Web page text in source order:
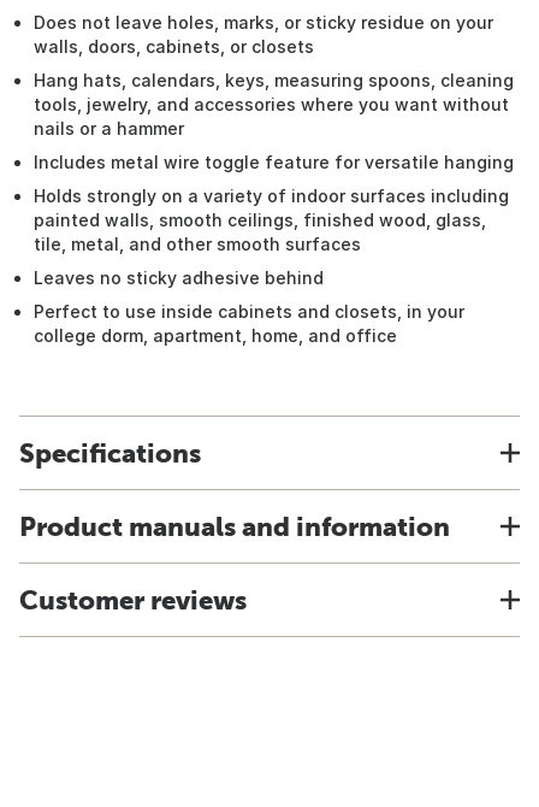
Does not leave holes, marks, or sticky residue on your
walls, doors, cabinets, or closets
Hang hats, calendars, keys, measuring spoons, cleaning
tools, jewelry, and accessories where you want without
nails or a hammer
Includes metal wire toggle feature for versatile hanging
Holds strongly on a variety of indoor surfaces including
painted walls, smooth ceilings, finished wood, glass,
tile, metal, and other smooth surfaces
Leaves no sticky adhesive behind
Perfect to use inside cabinets and closets, in your
college dorm, apartment, home, and office
Specifications
Product manuals and information
Customer reviews